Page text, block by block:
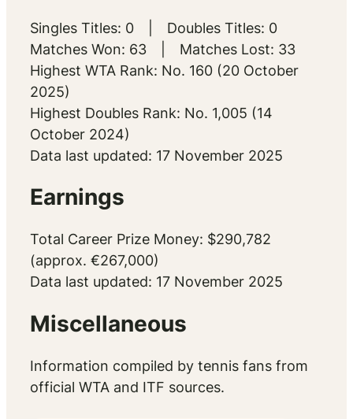
Singles Titles: 0 | Doubles Titles: 0
Matches Won: 63 | Matches Lost: 33
Highest WTA Rank: No. 160 (20 October
2025)
Highest Doubles Rank: No. 1,005 (14
October 2024)
Data last updated: 17 November 2025
Earnings
Total Career Prize Money: $290,782
(approx. €267,000)
Data last updated: 17 November 2025
Miscellaneous
Information compiled by tennis fans from
official WTA and ITF sources.